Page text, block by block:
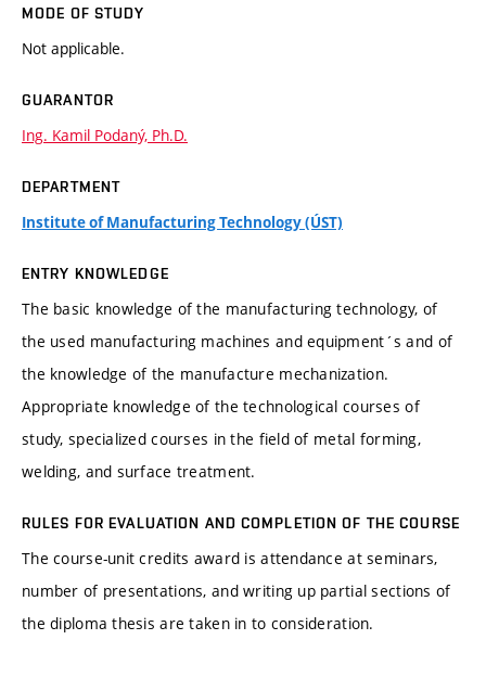
MODE OF STUDY
Not applicable.
GUARANTOR
Ing. Kamil Podaný, Ph.D.
DEPARTMENT
Institute of Manufacturing Technology (ÚST)
ENTRY KNOWLEDGE
The basic knowledge of the manufacturing technology, of
the used manufacturing machines and equipment´s and of
the knowledge of the manufacture mechanization.
Appropriate knowledge of the technological courses of
study, specialized courses in the field of metal forming,
welding, and surface treatment.
RULES FOR EVALUATION AND COMPLETION OF THE COURSE
The course-unit credits award is attendance at seminars,
number of presentations, and writing up partial sections of
the diploma thesis are taken in to consideration.